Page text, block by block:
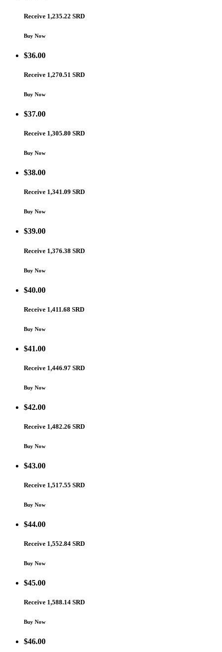
Receive 1,235.22 SRD
Buy Now
$36.00
Receive 1,270.51 SRD
Buy Now
$37.00
Receive 1,305.80 SRD
Buy Now
$38.00
Receive 1,341.09 SRD
Buy Now
$39.00
Receive 1,376.38 SRD
Buy Now
$40.00
Receive 1,411.68 SRD
Buy Now
$41.00
Receive 1,446.97 SRD
Buy Now
$42.00
Receive 1,482.26 SRD
Buy Now
$43.00
Receive 1,517.55 SRD
Buy Now
$44.00
Receive 1,552.84 SRD
Buy Now
$45.00
Receive 1,588.14 SRD
Buy Now
$46.00